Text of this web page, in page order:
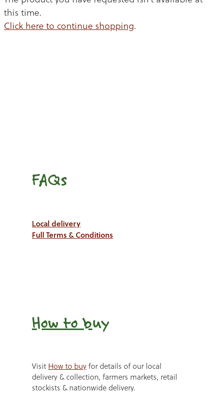
CHICKEN
BEEF
this time.
Click here to continue shopping.
FAQs
Local delivery
Full Terms & Conditions
How to buy
Visit How to buyfor details of our local
delivery & collection, farmers markets, retail
stockists & nationwide delivery.